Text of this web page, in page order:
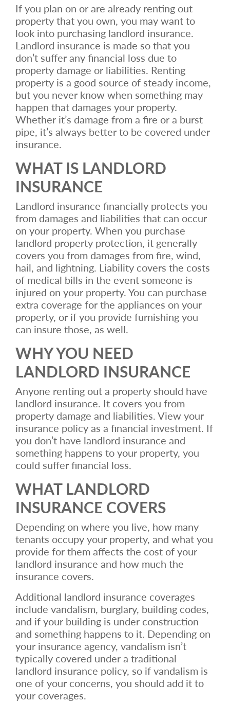
If you plan on or are already renting out
property that you own, you may want to
look into purchasing landlord insurance.
Landlord insurance is made so that you
don’t suffer any financial loss due to
property damage or liabilities. Renting
property is a good source of steady income,
but you never know when something may
happen that damages your property.
Whether it’s damage from a fire or a burst
pipe, it’s always better to be covered under
insurance.
WHAT IS LANDLORD
INSURANCE
Landlord insurance financially protects you
from damages and liabilities that can occur
on your property. When you purchase
landlord property protection, it generally
covers you from damages from fire, wind,
hail, and lightning. Liability covers the costs
of medical bills in the event someone is
injured on your property. You can purchase
extra coverage for the appliances on your
property, or if you provide furnishing you
can insure those, as well.
WHY YOU NEED
LANDLORD INSURANCE
Anyone renting out a property should have
landlord insurance. It covers you from
property damage and liabilities. View your
insurance policy as a financial investment. If
you don’t have landlord insurance and
something happens to your property, you
could suffer financial loss.
WHAT LANDLORD
INSURANCE COVERS
Depending on where you live, how many
tenants occupy your property, and what you
provide for them affects the cost of your
landlord insurance and how much the
insurance covers.
Additional landlord insurance coverages
include vandalism, burglary, building codes,
and if your building is under construction
and something happens to it. Depending on
your insurance agency, vandalism isn’t
typically covered under a traditional
landlord insurance policy, so if vandalism is
one of your concerns, you should add it to
your coverages.